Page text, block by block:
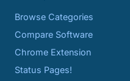
Browse Categories
Compare Software
Chrome Extension
Status Pages!